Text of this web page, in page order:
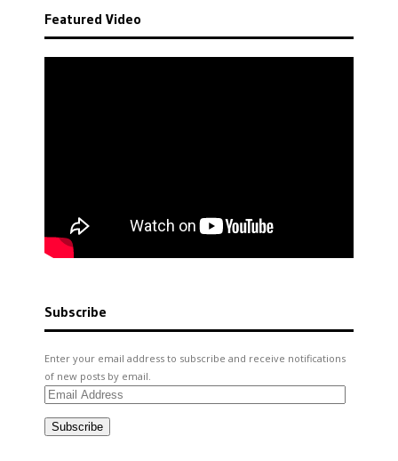
Featured Video
Subscribe
Enter your email address to subscribe and receive notifications
of new posts by email.
Email
Subscribe